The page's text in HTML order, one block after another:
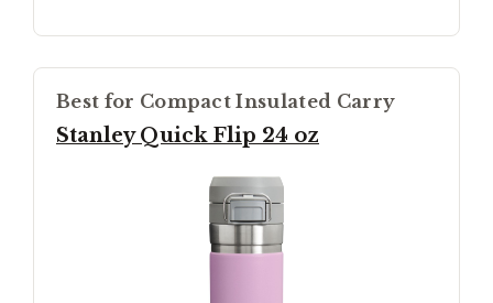
Best for Compact Insulated Carry
Stanley Quick Flip 24 oz